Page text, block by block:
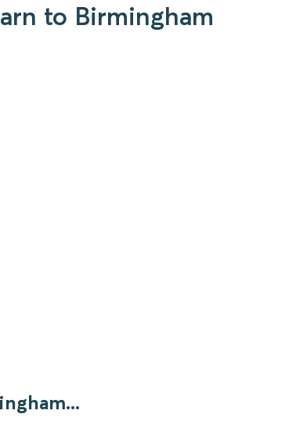
to Birmingham